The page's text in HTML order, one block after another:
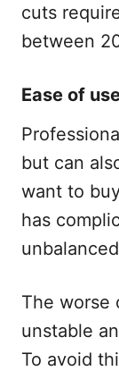
cuts
between
Ease of
but can
want to
has
The worse
unstable
To avoid